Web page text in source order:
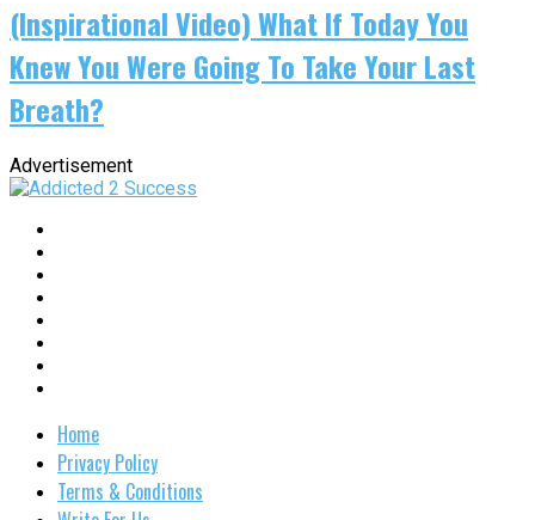
(Inspirational Video) What If Today You
Knew You Were Going To Take Your Last
Breath?
Advertisement
Home
Privacy Policy
Terms & Conditions